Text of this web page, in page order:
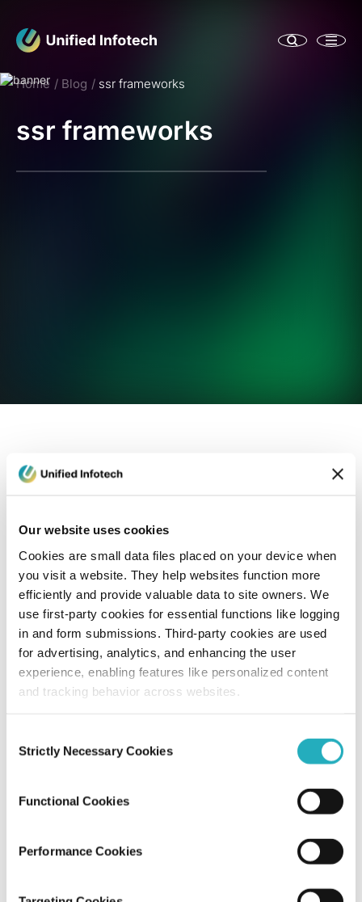
Our website uses cookies
Cookies are small data files placed on your device when
you visit a website. They help websites function more
efficiently and provide valuable data to site owners. We
use first-party cookies for essential functions like logging
in and form submissions. Third-party cookies are used
for advertising, analytics, and enhancing the user
experience, enabling features like personalized content
and tracking behavior across websites.
Selection
Strictly Necessary Cookies
Functional Cookies
Performance Cookies
Home Blog ssr frameworks
ssr frameworks
Next.js vs Nuxt vs Remix: Choosing The